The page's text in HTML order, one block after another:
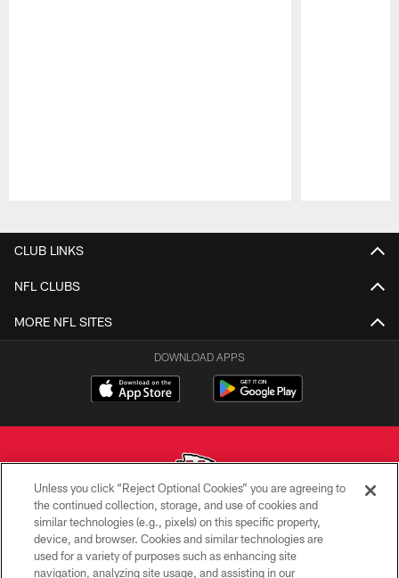
CLUB LINKS
NFL CLUBS
MORE NFL SITES
DOWNLOAD APPS
Copyright © 2026 Kansas City Chiefs
PRIVACY POLICY
Unless you click “Reject Optional Cookies” you are agreeing to
the continued collection, storage, and use of cookies and
similar technologies (e.g., pixels) on this specific property,
device, and browser. Cookies and similar technologies are
used for a variety of purposes such as enhancing site
navigation, analyzing site usage, and assisting in our